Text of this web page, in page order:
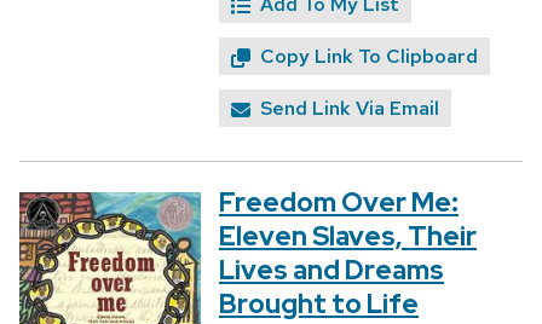
Copy Link To Clipboard
Send Link Via Email
Freedom Over Me:
Eleven Slaves, Their
Lives and Dreams
Brought to Life